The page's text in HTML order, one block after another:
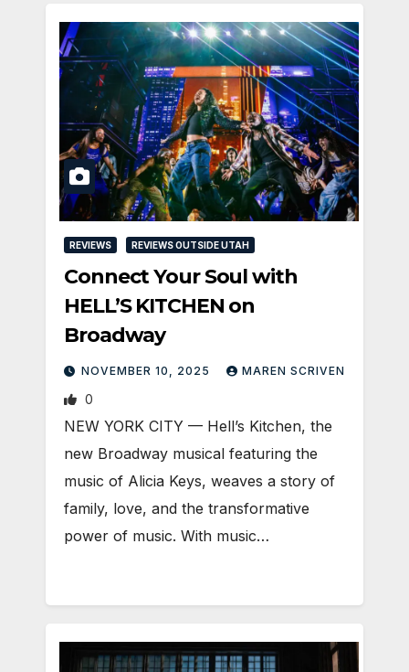
REVIEWS REVIEWS OUTSIDE UTAH
Connect Your Soul with
HELL’S KITCHEN on
Broadway
NOVEMBER 10, 2025 MAREN SCRIVEN
0
NEW YORK CITY — Hell’s Kitchen, the
new Broadway musical featuring the
music of Alicia Keys, weaves a story of
family, love, and the transformative
power of music. With music…